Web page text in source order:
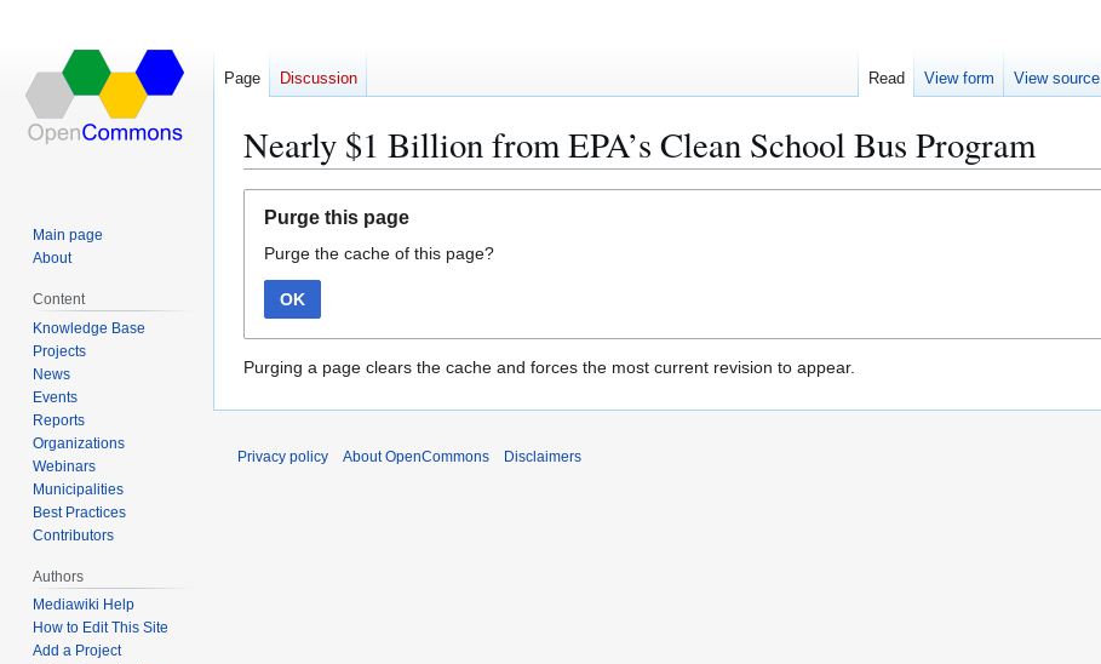
Nearly $1 Billion from EPA’s Clean School Bus Program
navigation
search
Purge this page
Purge the cache of this page?
OK
Purging a page clears the cache and forces the most current revision to appear.
Page Discussion Read View form View source
Main page
About
Content
Knowledge Base
Projects
News
Events
Reports
Organizations
Webinars
Municipalities
Best Practices
Contributors
Authors
Mediawiki Help
How to Edit This Site
Add a Project
Privacy policy About OpenCommons Disclaimers